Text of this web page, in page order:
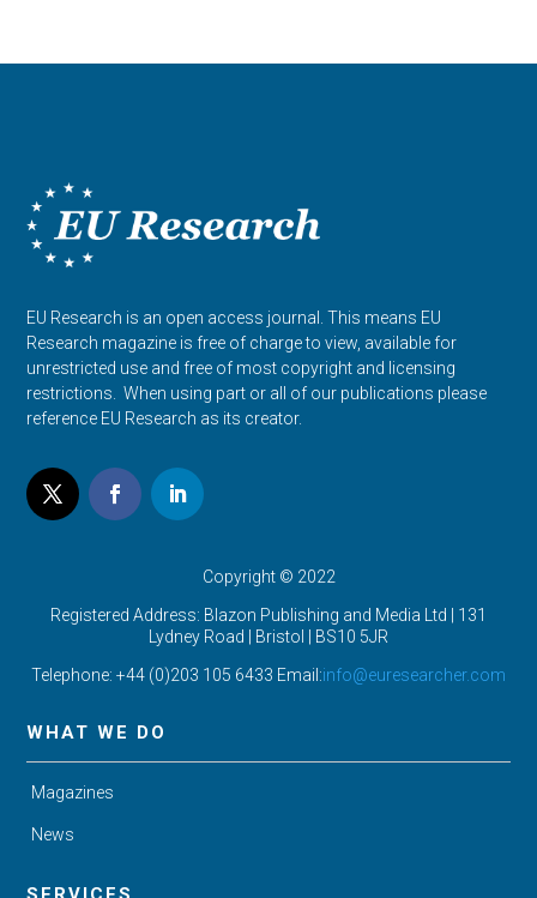
EU Research is an open access journal. This means EU
Research magazine is free of charge to view, available for
unrestricted use and free of most copyright and licensing
restrictions. When using part or all of our publications please
reference EU Research as its creator.
Copyright © 2022
Registered Address: Blazon Publishing and Media Ltd | 131
Lydney Road | Bristol | BS10 5JR
Telephone: +44 (0)203 105 6433 Email:info@euresearcher.com
WHAT WE DO
Magazines
News